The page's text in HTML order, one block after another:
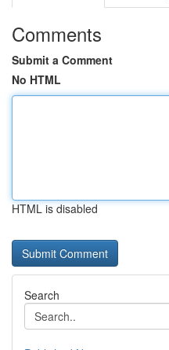
Comments
Submit a Comment
No HTML
HTML is disabled
Search